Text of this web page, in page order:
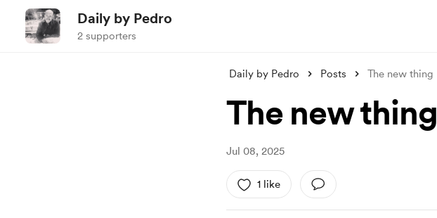
Daily by Pedro
2 supporters
Daily by Pedro Posts The new thing
The new thing
Jul 08, 2025
1 like